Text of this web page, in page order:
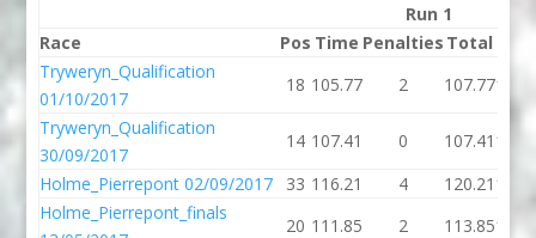
Run 1
Race
Pos Time Penalties Total
Tryweryn_Qualification
01/10/2017
18 105.77 2 107.77
Tryweryn_Qualification
30/09/2017
14 107.41 0 107.41
Holme_Pierrepont 02/09/2017
33 116.21 4 120.21
Holme_Pierrepont_finals
20 111.85 2 113.85